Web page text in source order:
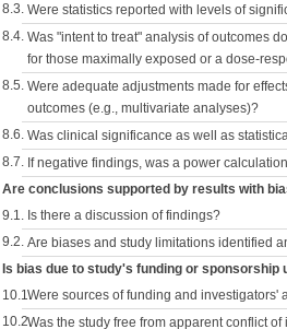
8.3. Were statistics reported with levels of
8.4. Was "intent to treat" analysis of outcomes
for those maximally exposed or a dose-
8.5. Were adequate adjustments made for
outcomes (e.g., multivariate analyses)?
8.6. Was clinical significance as well as
8.7. If negative findings, was a power
Are conclusions supported by results with
9.1. Is there a discussion of findings?
9.2. Are biases and study limitations identified
Is bias due to study's funding or sponsorship
10.1.Were sources of funding and investigators'
10.2.Was the study free from apparent conflict of